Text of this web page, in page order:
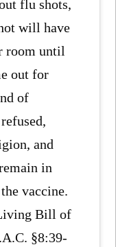
flu shots,
will have
room until
out for
of
and
in
vaccine.
Bill of
§8:39-